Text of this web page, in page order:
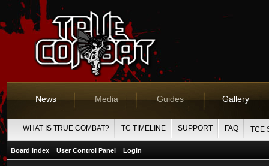
News Media Guides Gallery
WHAT IS TRUE COMBAT? TC TIMELINE SUPPORT FAQ TCE
Board index User Control Panel Login